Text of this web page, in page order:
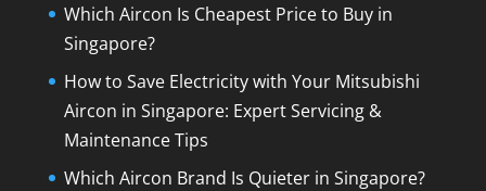
Which Aircon Is Cheapest Price to Buy in
Singapore?
How to Save Electricity with Your Mitsubishi
Aircon in Singapore: Expert Servicing &
Maintenance Tips
Which Aircon Brand Is Quieter in Singapore?